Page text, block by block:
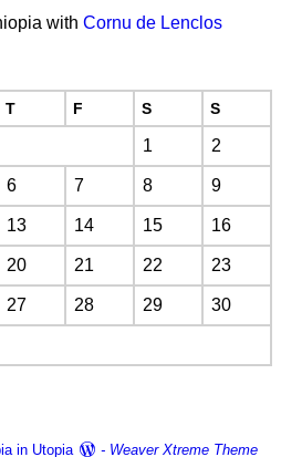
with Cornu de Lenclos
T F S S
1 2
6 7 8 9
13 14 15 16
20 21 22 23
27 28 29 30
in Utopia - Weaver Xtreme Theme